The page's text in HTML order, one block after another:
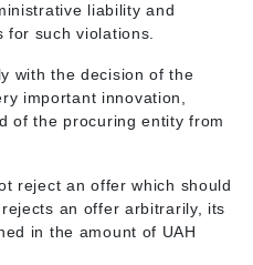
liability and
for such violations.
with the decision of the
important innovation,
of the procuring entity from
reject an offer which should
an offer arbitrarily, its
in the amount of UAH